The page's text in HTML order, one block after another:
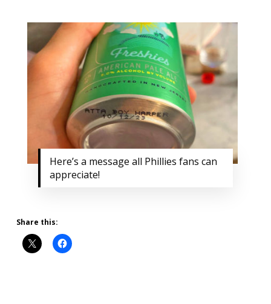
Here’s a message all Phillies fans can
appreciate!
Share this: